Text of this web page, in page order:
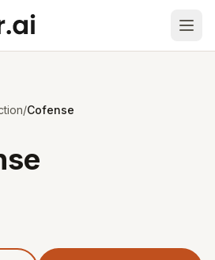
/Cofense